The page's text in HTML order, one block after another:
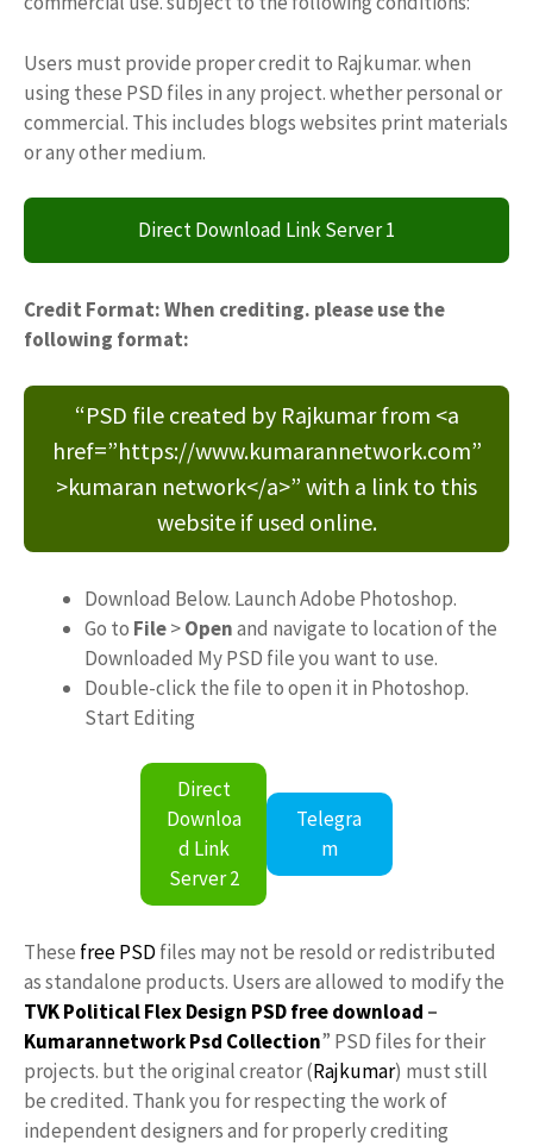
Users must provide proper credit to Rajkumar. when
using these PSD files in any project. whether personal or
commercial. This includes blogs websites print materials
or any other medium.
Direct Download Link Server 1
Credit Format: When crediting. please use the
following format:
“PSD file created by Rajkumar from <a
href=”https://www.kumarannetwork.com”
>kumaran network</a>” with a link to this
website if used online.
Download Below. Launch Adobe Photoshop.
Go to File>Openand navigate to location of the
Downloaded My PSD file you want to use.
Double-click the file to open it in Photoshop.
Start Editing
Direct
Downloa
d Link
Server 2
Telegra
m
These free PSD files may not be resold or redistributed
as standalone products. Users are allowed to modify the
TVK Political Flex Design PSD free download –
KumarannetworkPsd Collection” PSD files for their
projects. but the original creator (Rajkumar) must still
be credited. Thank you for respecting the work of
independent designers and for properly crediting